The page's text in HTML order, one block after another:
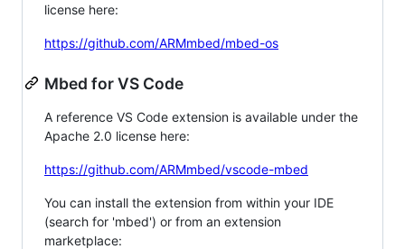
license here:
https://github.com/ARMmbed/mbed-os
Mbed for VS Code
A reference VS Code extension is available under the
Apache 2.0 license here:
https://github.com/ARMmbed/vscode-mbed
You can install the extension from within your IDE
(search for 'mbed') or from an extension
marketplace: